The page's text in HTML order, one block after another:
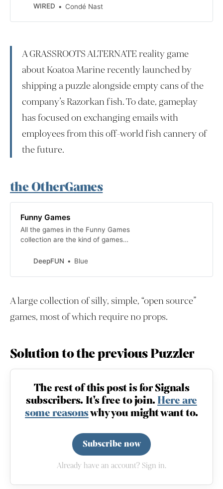
with empty cans of the company’s
WIRED Condé Nast
A GRASSROOTS ALTERNATE reality game
about Koatoa Marine recently launched by
shipping a puzzle alongside empty cans of the
company’s Razorkan fish. To date, gameplay
has focused on exchanging emails with
employees from this off-world fish cannery of
the future.
the OtherGames
Funny Games
All the games in the Funny Games
collection are the kind of games
DeepFUN
Blue
A large collection of silly, simple, “open source”
games, most of which require no props.
Solution to the previous Puzzler
The rest of this post is for Signals
subscribers. It's free to join. Here are
some reasonswhy you might want to.
Subscribe now
Already have an account? Sign in.